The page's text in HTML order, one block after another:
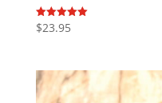
Rated
5.00
$23.95